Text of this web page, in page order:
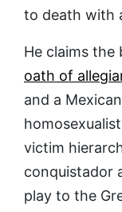
to death with
He claims the
oath of
and a
victim
conquistador
play to the